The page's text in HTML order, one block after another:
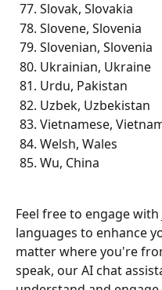
Slovak, Slovakia
Slovene, Slovenia
Slovenian, Slovenia
Ukrainian, Ukraine
Urdu, Pakistan
Uzbek, Uzbekistan
Vietnamese,
Welsh, Wales
Wu, China
Feel free to engage
languages to enhance
matter where you're
speak, our AI chat